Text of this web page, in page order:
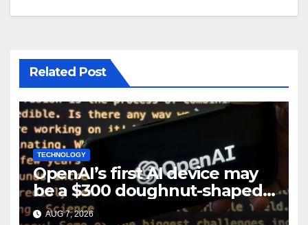
Related Post
TECHNOLOGY
OpenAI’s first AI device may
be a $300 doughnut-shaped
smart speaker: Report
AUG 7, 2026